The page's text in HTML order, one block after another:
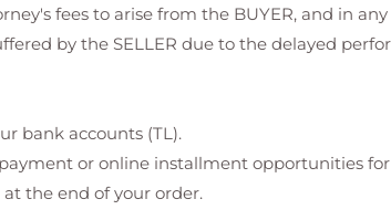
fees to arise from the BUYER, and in
by the SELLER due to the delayed
bank accounts (TL).
or online installment opportunities
the end of your order.